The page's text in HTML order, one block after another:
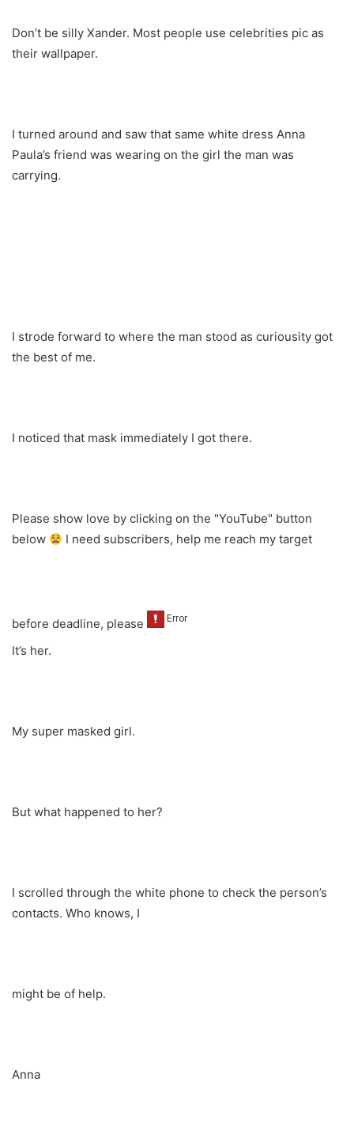
Don’t be silly Xander. Most people use celebrities pic as
their wallpaper.
I turned around and saw that same white dress Anna
Paula’s friend was wearing on the girl the man was
carrying.
I strode forward to where the man stood as curiousity got
the best of me.
I noticed that mask immediately I got there.
Please show love by clicking on the "YouTube" button
below
I need subscribers, help me reach my target
before deadline, please
It’s her.
My super masked girl.
But what happened to her?
I scrolled through the white phone to check the person’s
contacts. Who knows, I
might be of help.
Anna